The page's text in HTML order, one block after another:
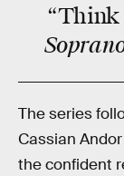
“Think
The series
Cassian
the confident